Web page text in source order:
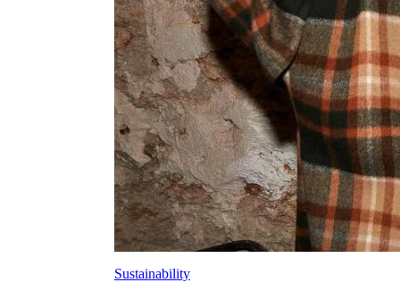
Sustainability